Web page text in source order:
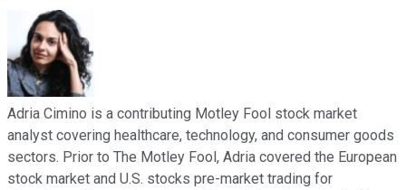
Adria Cimino is a contributing Motley Fool stock market
analyst covering healthcare, technology, and consumer goods
sectors. Prior to The Motley Fool, Adria covered the European
stock market and U.S. stocks pre-market trading for